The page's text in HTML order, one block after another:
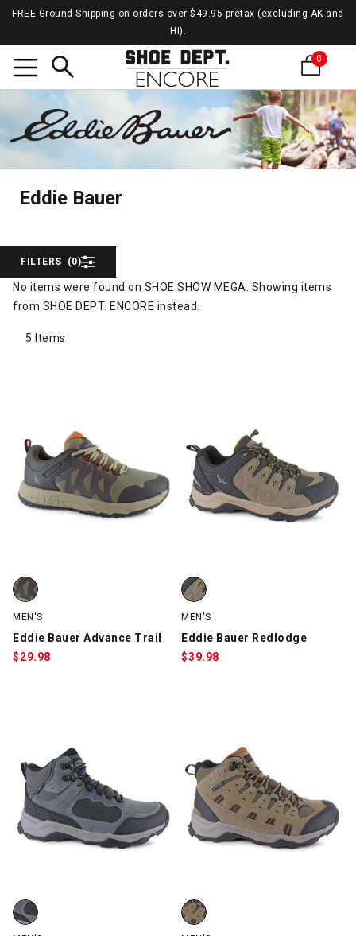
FREE Ground Shipping on orders over $49.95 pretax (excluding AK and
HI).
0
Eddie Bauer
Eddie
Eddie Bauer
FILTERS (0)
No items were found on SHOE SHOW MEGA. Showing items
from SHOE DEPT. ENCORE instead.
5 Items
Eddie Bauer Advance Trail, Brown, swatch
MEN'S
Eddie Bauer Advance Trail
$29.98
Eddie Bauer Redlodge, Taupe,
MEN'S
Eddie Bauer Redlodge
$39.98
Eddie Bauer Portland Waterproof, Gray/Black/Blue, swatch
Eddie Bauer Blacklodge